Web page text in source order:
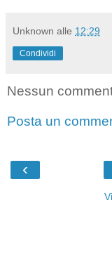
Unknown alle 12:29
Condividi
Nessun
Posta un
‹